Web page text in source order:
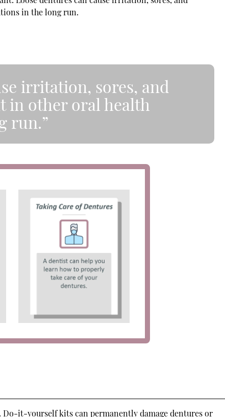
in the long run.
irritation, sores, and
in other oral health
run.”
it-yourself kits can permanently damage dentures or